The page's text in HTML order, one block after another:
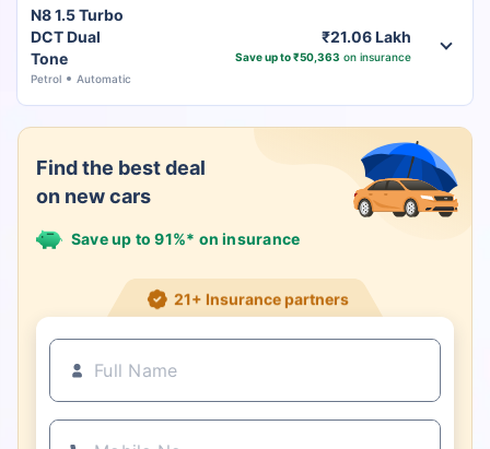
N8 1.5 Turbo
DCT Dual
Tone
Petrol Automatic
₹21.06 Lakh
Save up to ₹50,363 on insurance
Find the best deal
on new cars
Save up to 91%* on insurance
21+ Insurance partners